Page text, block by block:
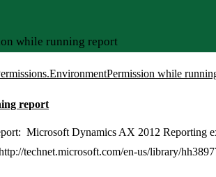
while running report
while
report
Microsoft Dynamics AX 2012 Reporting
technet.microsoft.com/en-us/library/